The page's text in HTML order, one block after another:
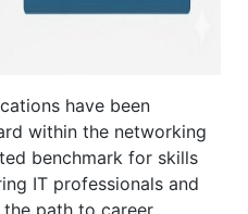
have been
within the networking
benchmark for skills
IT professionals and
the path to career